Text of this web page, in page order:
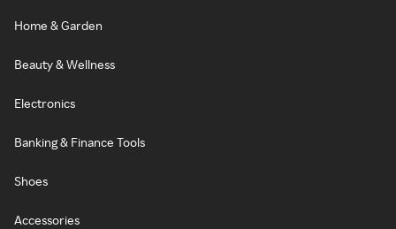
Home & Garden
Beauty & Wellness
Electronics
Banking & Finance Tools
Shoes
Accessories